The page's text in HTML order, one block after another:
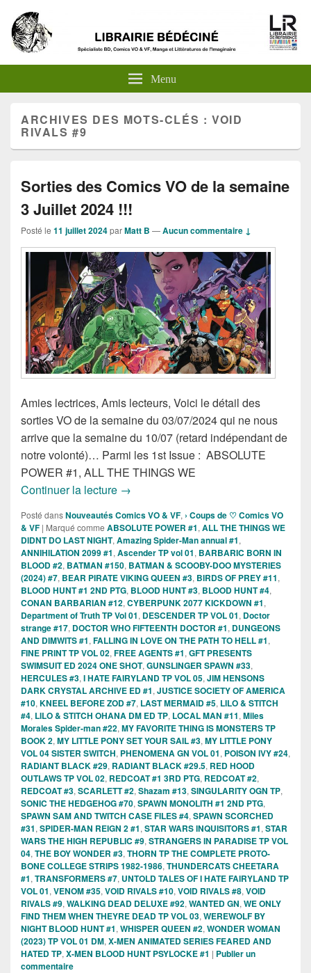
Menu
ARCHIVES DES MOTS-CLÉS :VOID
RIVALS #9
Sorties des Comics VO de la semaine
3 Juillet 2024 !!!
Posté le 11 juillet 2024parMatt B —Aucun commentaire ↓
Amies lectrices, Amis lecteurs, Voici le détail des
sorties VO de la semaine du 03/07/2024 qui ne nous
arrive que la semaine du 10/07 (retard indépendant de
notre volonté)… Parmi les 1st Issue : ABSOLUTE
POWER #1, ALL THE THINGS WE
Continuer la lecture Sorties des Comics VO de la semaine
→
Posté dansNouveautés Comics VO & VF, › Coups de ♡ Comics VO
& VF | Marqué comme ABSOLUTE POWER #1, ALL THE THINGS WE
DIDNT DO LAST NIGHT, Amazing Spider-Man annual #1,
ANNIHILATION 2099 #1, Ascender TP vol 01, BARBARIC BORN IN
BLOOD #2, BATMAN #150, BATMAN & SCOOBY-DOO MYSTERIES
(2024) #7, BEAR PIRATE VIKING QUEEN #3, BIRDS OF PREY #11,
BLOOD HUNT #1 2ND PTG, BLOOD HUNT #3, BLOOD HUNT #4,
CONAN BARBARIAN #12, CYBERPUNK 2077 KICKDOWN #1,
Department of Truth TP Vol 01, DESCENDER TP VOL 01, Doctor
strange #17, DOCTOR WHO FIFTEENTH DOCTOR #1, DUNGEONS
AND DIMWITS #1, FALLING IN LOVE ON THE PATH TO HELL #1,
FINE PRINT TP VOL 02, FREE AGENTS #1, GFT PRESENTS
SWIMSUIT ED 2024 ONE SHOT, GUNSLINGER SPAWN #33,
HERCULES #3, I HATE FAIRYLAND TP VOL 05, JIM HENSONS
DARK CRYSTAL ARCHIVE ED #1, JUSTICE SOCIETY OF AMERICA
#10, KNEEL BEFORE ZOD #7, LAST MERMAID #5, LILO & STITCH
#4, LILO & STITCH OHANA DM ED TP, LOCAL MAN #11, Miles
Morales Spider-man #22, MY FAVORITE THING IS MONSTERS TP
BOOK 2, MY LITTLE PONY SET YOUR SAIL #3, MY LITTLE PONY
VOL 04 SISTER SWITCH, PHENOMENA GN VOL 01, POISON IVY #24,
RADIANT BLACK #29, RADIANT BLACK #29.5, RED HOOD
OUTLAWS TP VOL 02, REDCOAT #1 3RD PTG, REDCOAT #2,
REDCOAT #3, SCARLETT #2, Shazam #13, SINGULARITY OGN TP,
SONIC THE HEDGEHOG #70, SPAWN MONOLITH #1 2ND PTG,
SPAWN SAM AND TWITCH CASE FILES #4, SPAWN SCORCHED
#31, SPIDER-MAN REIGN 2 #1, STAR WARS INQUISITORS #1, STAR
WARS THE HIGH REPUBLIC #9, STRANGERS IN PARADISE TP VOL
04, THE BOY WONDER #3, THORN TP THE COMPLETE PROTO-
BONE COLLEGE STRIPS 1982-1986, THUNDERCATS CHEETARA
#1, TRANSFORMERS #7, UNTOLD TALES OF I HATE FAIRYLAND TP
VOL 01, VENOM #35, VOID RIVALS #10, VOID RIVALS #8, VOID
RIVALS #9, WALKING DEAD DELUXE #92, WANTED GN, WE ONLY
FIND THEM WHEN THEYRE DEAD TP VOL 03, WEREWOLF BY
NIGHT BLOOD HUNT #1, WHISPER QUEEN #2, WONDER WOMAN
(2023) TP VOL 01 DM, X-MEN ANIMATED SERIES FEARED AND
HATED TP, X-MEN BLOOD HUNT PSYLOCKE #1 | Publier un
commentaire